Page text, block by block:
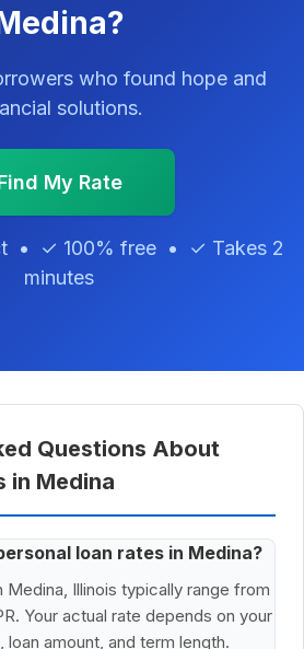
who found hope and
solutions.
My Rate
• ✓ 100% free • ✓ Takes 2
minutes
Questions About
in Medina
loan rates in Medina?
Medina, Illinois typically range from
Your actual rate depends on your
amount, and term length.